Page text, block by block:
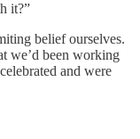
it?”
belief ourselves.
we’d been working
and were